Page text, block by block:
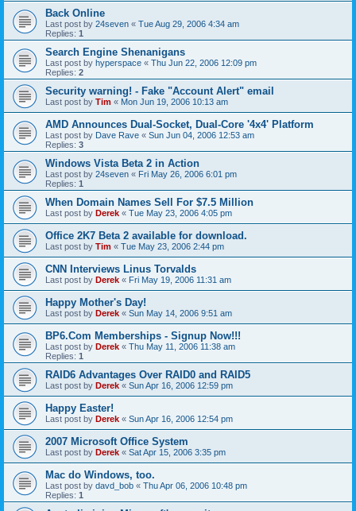
Back Online
Last post by 24seven « Tue Aug 29, 2006 4:34 am
Replies: 1
Search Engine Shenanigans
Last post by hyperspace « Thu Jun 22, 2006 12:09 pm
Replies: 2
Security warning! - Fake "Account Alert" email
Last post by Tim « Mon Jun 19, 2006 10:13 am
AMD Announces Dual-Socket, Dual-Core '4x4' Platform
Last post by Dave Rave « Sun Jun 04, 2006 12:53 am
Replies: 3
Windows Vista Beta 2 in Action
Last post by 24seven « Fri May 26, 2006 6:01 pm
Replies: 1
When Domain Names Sell For $7.5 Million
Last post by Derek « Tue May 23, 2006 4:05 pm
Office 2K7 Beta 2 available for download.
Last post by Tim « Tue May 23, 2006 2:44 pm
CNN Interviews Linus Torvalds
Last post by Derek « Fri May 19, 2006 11:31 am
Happy Mother's Day!
Last post by Derek « Sun May 14, 2006 9:51 am
BP6.Com Memberships - Signup Now!!!
Last post by Derek « Thu May 11, 2006 11:38 am
Replies: 1
RAID6 Advantages Over RAID0 and RAID5
Last post by Derek « Sun Apr 16, 2006 12:59 pm
Happy Easter!
Last post by Derek « Sun Apr 16, 2006 12:54 pm
2007 Microsoft Office System
Last post by Derek « Sat Apr 15, 2006 3:35 pm
Mac do Windows, too.
Last post by davd_bob « Thu Apr 06, 2006 10:48 pm
Replies: 1